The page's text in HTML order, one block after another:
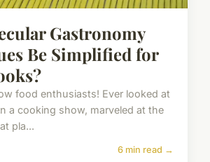
Gastronomy
Be Simplified for
food enthusiasts! Ever looked at
a cooking show, marveled at the
pla...
6 min read →